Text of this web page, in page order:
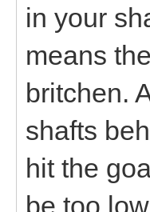
in your
means
britchen.
shafts
hit the
be too